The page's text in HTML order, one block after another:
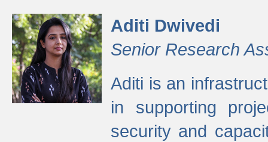
Aditi Dwivedi
Senior Research
Aditi is an
in supporting
security and